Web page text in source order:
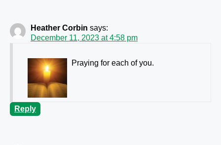
Heather Corbin says:
December 11, 2023 at 4:58 pm
Praying for each of you.
Reply